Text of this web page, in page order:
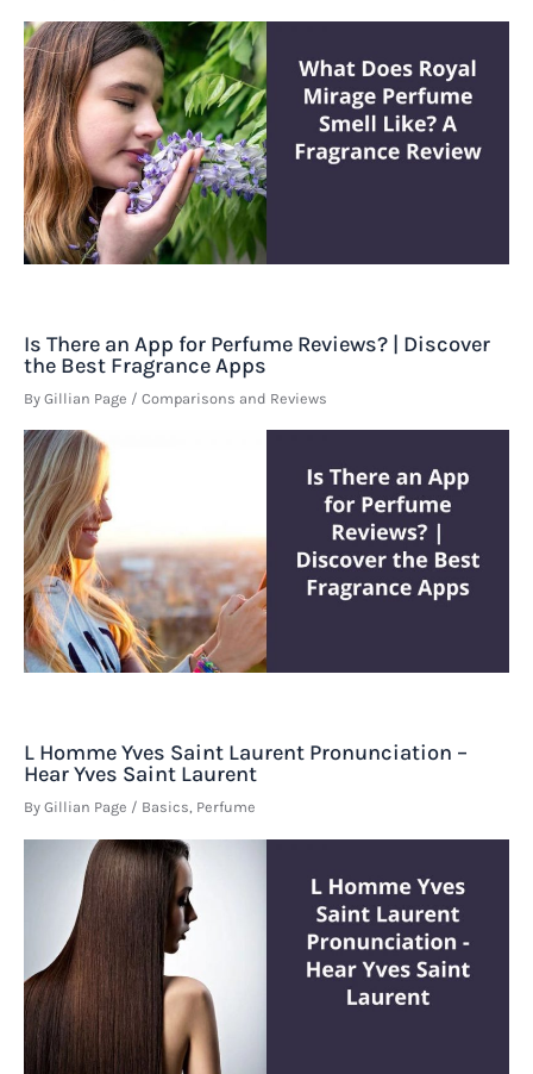
Is There an App for Perfume Reviews? | Discover
the Best Fragrance Apps
By Gillian Page / Comparisons and Reviews
L Homme Yves Saint Laurent Pronunciation –
Hear Yves Saint Laurent
By Gillian Page / Basics, Perfume